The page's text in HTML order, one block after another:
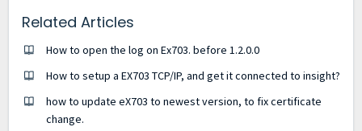
Related Articles
How to open the log on Ex703. before 1.2.0.0
How to setup a EX703 TCP/IP, and get it connected to insight?
how to update eX703 to newest version, to fix certificate
change.